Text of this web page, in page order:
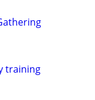
training